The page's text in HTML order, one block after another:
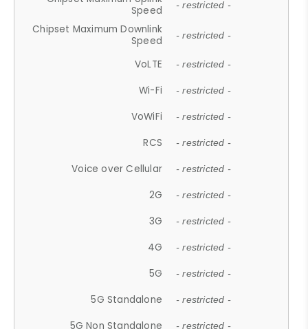
Speed
- restricted -
Chipset Maximum Downlink
Speed
- restricted -
VoLTE - restricted -
Wi-Fi - restricted -
VoWiFi - restricted -
RCS - restricted -
Voice over Cellular - restricted -
2G - restricted -
3G - restricted -
4G - restricted -
5G - restricted -
5G Standalone - restricted -
5G Non Standalone - restricted -